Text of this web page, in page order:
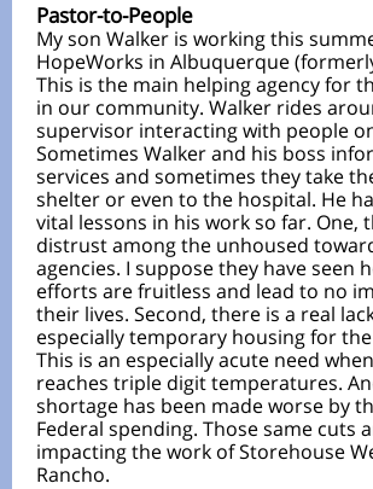
Pastor-to-People
My son Walker is working this
HopeWorks in Albuquerque
This is the main helping agency for
in our community. Walker rides
supervisor interacting with people
Sometimes Walker and his boss
services and sometimes they take
shelter or even to the hospital. He
vital lessons in his work so far. One,
distrust among the unhoused
agencies. I suppose they have seen
efforts are fruitless and lead to no
their lives. Second, there is a real
especially temporary housing for
This is an especially acute need
reaches triple digit temperatures.
shortage has been made worse by
Federal spending. Those same cuts
impacting the work of Storehouse
Rancho.